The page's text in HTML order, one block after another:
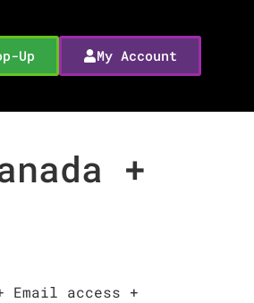
Up My Account
+
Email access +